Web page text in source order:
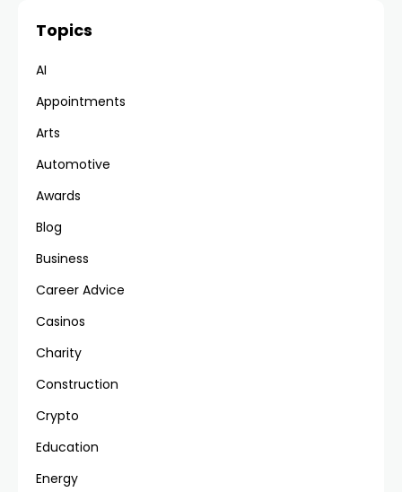
Topics
AI
Appointments
Arts
Automotive
Awards
Blog
Business
Career Advice
Casinos
Charity
Construction
Crypto
Education
Energy